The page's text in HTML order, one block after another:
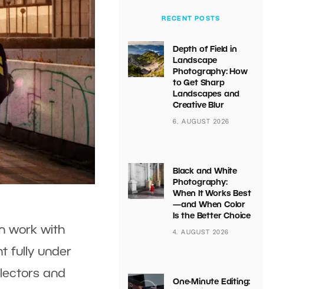
work with
fully under
and
RECENT POSTS
Depth of Field in
Landscape
Photography: How
to Get Sharp
Landscapes and
Creative Blur
6. AUGUST 2026
Black and White
Photography:
When It Works Best
—and When Color
Is the Better Choice
4. AUGUST 2026
One-Minute Editing: